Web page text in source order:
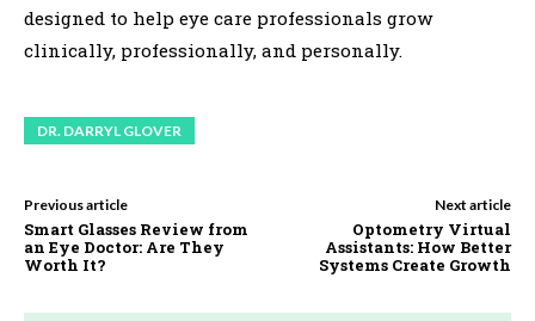
designed to help eye care professionals grow
clinically, professionally, and personally.
DR. DARRYL GLOVER
Previous article
Smart Glasses Review from
an Eye Doctor: Are They
Worth It?
Next article
Optometry Virtual
Assistants: How Better
Systems Create Growth